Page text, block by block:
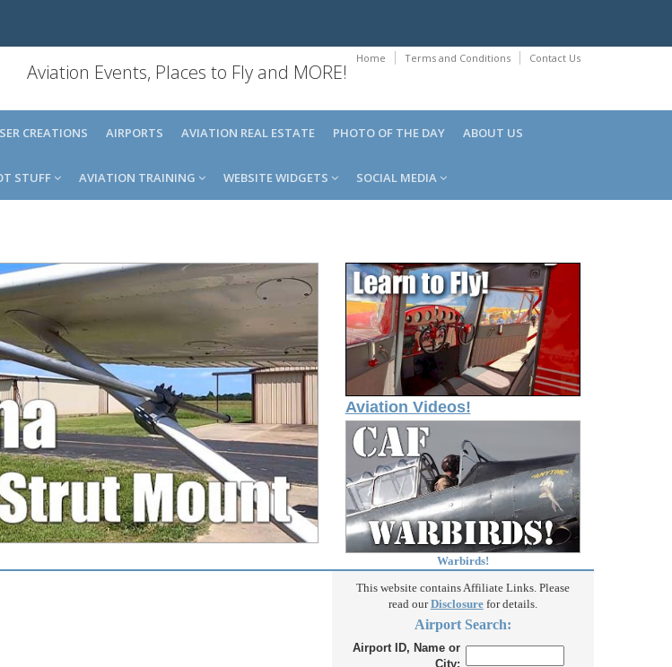
Home Terms and Conditions Contact Us
Aviation Events, Places to Fly and MORE!
CREATIONS AIRPORTS AVIATION REAL ESTATE PHOTO OF THE DAY ABOUT US
STUFF AVIATION TRAINING WEBSITE WIDGETS SOCIAL MEDIA
Aviation Videos!
Warbirds!
This website contains Affiliate Links. Please
read ourDisclosurefor details.
Airport Search:
Airport ID, Name or
City: